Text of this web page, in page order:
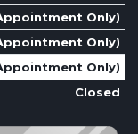
Only)
Only)
Only)
Closed